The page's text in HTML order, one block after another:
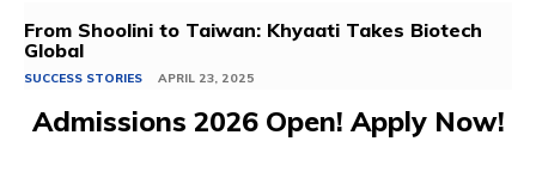
From Shoolini to Taiwan: Khyaati Takes Biotech
Global
SUCCESS STORIES APRIL 23, 2025
Admissions 2026 Open! Apply Now!